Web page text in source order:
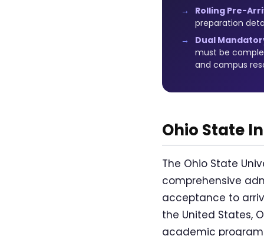
Rolling Pre-
preparation
Dual
must be
and campus
Ohio State
The Ohio State
comprehensive
acceptance to
the United States,
academic